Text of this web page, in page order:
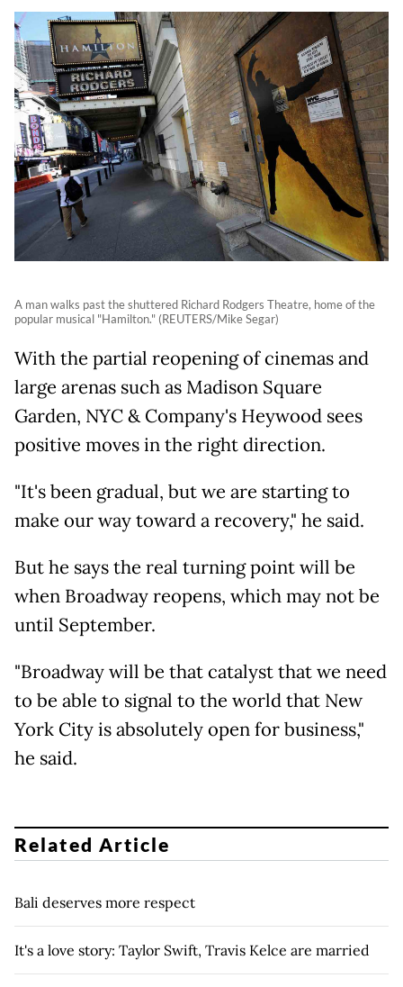
A man walks past the shuttered Richard Rodgers Theatre, home of the
popular musical "Hamilton." (REUTERS/Mike Segar)
With the partial reopening of cinemas and
large arenas such as Madison Square
Garden, NYC & Company's Heywood sees
positive moves in the right direction.
"It's been gradual, but we are starting to
make our way toward a recovery," he said.
But he says the real turning point will be
when Broadway reopens, which may not be
until September.
"Broadway will be that catalyst that we need
to be able to signal to the world that New
York City is absolutely open for business,"
he said.
Related Article
Bali deserves more respect
It's a love story: Taylor Swift, Travis Kelce are married